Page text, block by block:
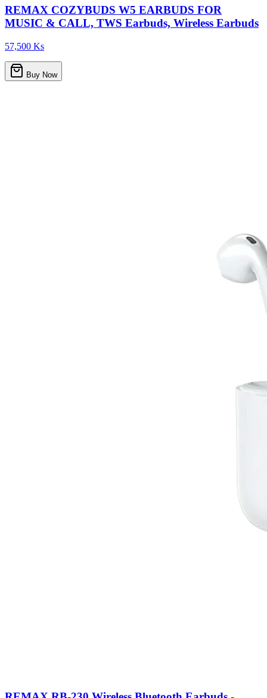
REMAX COZYBUDS W5 EARBUDS FOR
MUSIC & CALL, TWS Earbuds, Wireless Earbuds
57,500 Ks
Buy Now